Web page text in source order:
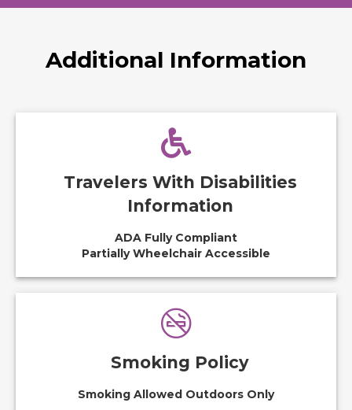
Additional Information
Travelers With Disabilities
Information
ADA Fully Compliant
Partially Wheelchair Accessible
Smoking Policy
Smoking Allowed Outdoors Only